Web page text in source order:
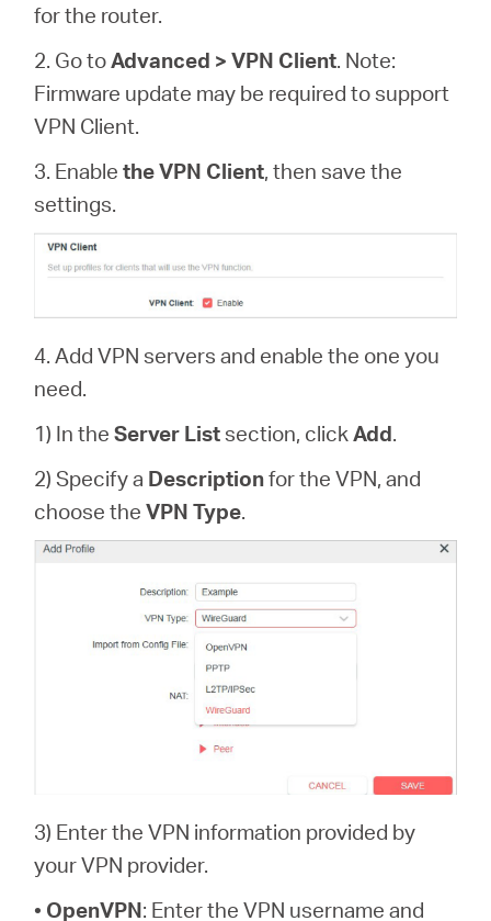
for the router.
2. Go toAdvanced > VPN Client. Note:
Firmware update may be required to support
VPN Client.
3. Enablethe VPN Client, then save the
settings.
4. Add VPN servers and enable the one you
need.
1) In theServer Listsection, clickAdd.
2) Specify a Descriptionfor the VPN, and
choose theVPN Type.
3) Enter the VPN information provided by
your VPN provider.
• OpenVPN: Enter the VPN username and